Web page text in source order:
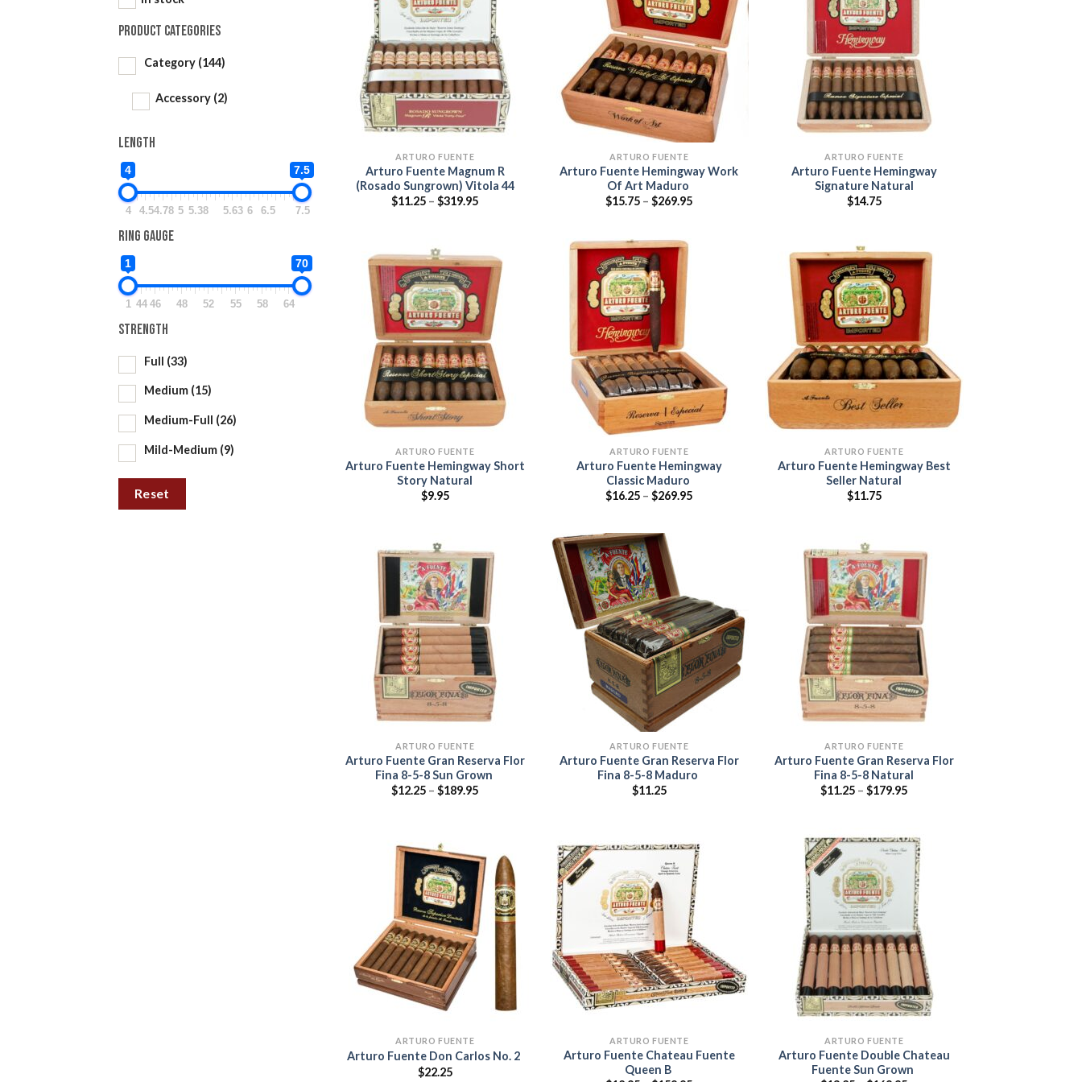
Product categories
Category (144)
Accessory (2)
Length
4 7.5
4 4.54.78 5 5.38 5.63 6 6.5 7.5
Ring Gauge
1 70
1 44 46 48 52 55 58 64
Strength
Full (33)
Medium (15)
Medium-Full (26)
Mild-Medium (9)
Reset
Add to
wishlist
ARTURO FUENTE
Arturo Fuente Magnum R
(Rosado Sungrown) Vitola 44
$11.25 – $319.95Price
Add to
wishlist
ARTURO FUENTE
Arturo Fuente Hemingway Work
Of Art Maduro
$15.75 – $269.95Price
ARTURO FUENTE
Arturo Fuente Hemingway
Signature Natural
$14.75
Add to
wishlist
ARTURO FUENTE
Arturo Fuente Hemingway Short
Story Natural
$9.95
ARTURO FUENTE
Arturo Fuente Hemingway
Classic Maduro
$16.25 – $269.95Price
Add to
wishlist
ARTURO FUENTE
Arturo Fuente Hemingway Best
Seller Natural
$11.75
wishlist
ARTURO FUENTE
Arturo Fuente Gran Reserva Flor
Fina 8-5-8 Sun Grown
$12.25 – $189.95Price
Add to
wishlist
ARTURO FUENTE
Arturo Fuente Gran Reserva Flor
Fina 8-5-8 Maduro
$11.25
Add to
wishlist
ARTURO FUENTE
Arturo Fuente Gran Reserva Flor
Fina 8-5-8 Natural
$11.25 – $179.95Price
$179.95
Add to
wishlist
ARTURO FUENTE
Arturo Fuente Don Carlos No. 2
$22.25
ARTURO FUENTE
Arturo Fuente Chateau Fuente
Queen B
wishlist
ARTURO FUENTE
Arturo Fuente Double Chateau
Fuente Sun Grown